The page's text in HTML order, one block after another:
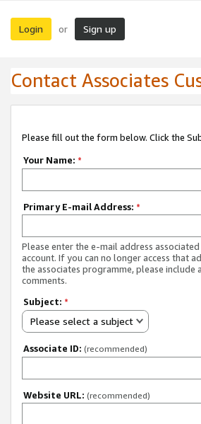
Login or Sign up
Contact Associates
Please fill out the form below. Click the
Your Name: *
Primary E-mail Address: *
Please enter the e-mail address
account. If you can no longer access that
the associates programme, please
comments.
Subject: *
Please select a subject
Associate ID: (recommended)
Website URL: (recommended)